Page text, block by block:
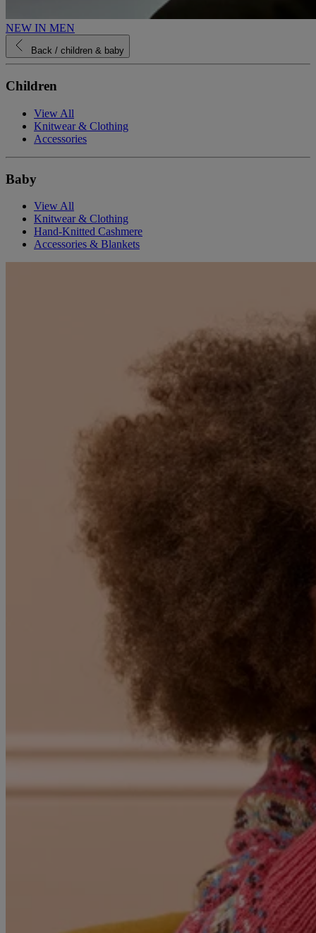
NEW IN MEN
Back / children & baby
Children
View All
Knitwear & Clothing
Accessories
Baby
View All
Knitwear & Clothing
Hand-Knitted Cashmere
Accessories & Blankets